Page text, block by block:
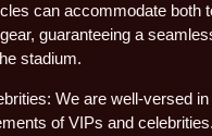
can accommodate both
guaranteeing a
stadium.
We are well-versed in
of VIPs and